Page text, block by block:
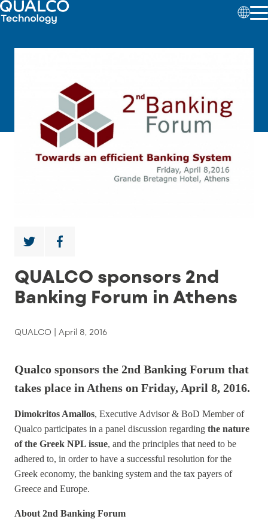
QUALCO sponsors 2nd
Banking Forum in Athens
QUALCO | April 8, 2016
Qualco sponsors the 2nd Banking Forum that
takes place in Athens on Friday, April 8, 2016.
Dimokritos Amallos, Executive Advisor & BoD Member of
Qualco participates in a panel discussion regarding the nature
of the Greek NPL issue, and the principles that need to be
adhered to, in order to have a successful resolution for the
Greek economy, the banking system and the tax payers of
Greece and Europe.
About 2nd Banking Forum